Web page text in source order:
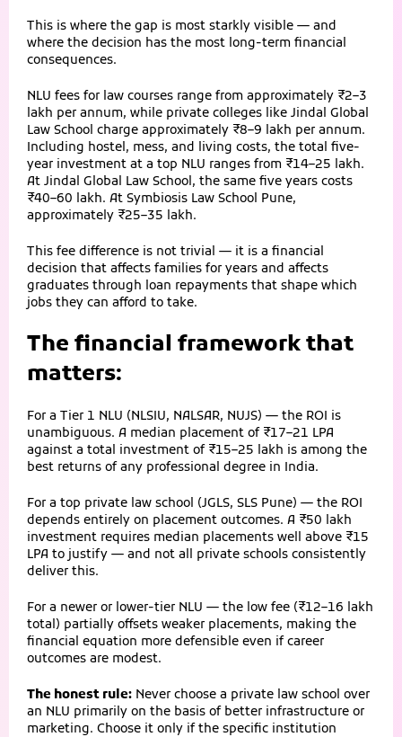
This is where the gap is most starkly visible — and
where the decision has the most long-term financial
consequences.
NLU fees for law courses range from approximately ₹2–3
lakh per annum, while private colleges like Jindal Global
Law School charge approximately ₹8–9 lakh per annum.
Including hostel, mess, and living costs, the total five-
year investment at a top NLU ranges from ₹14–25 lakh.
At Jindal Global Law School, the same five years costs
₹40–60 lakh. At Symbiosis Law School Pune,
approximately ₹25–35 lakh.
This fee difference is not trivial — it is a financial
decision that affects families for years and affects
graduates through loan repayments that shape which
jobs they can afford to take.
The financial framework that
matters:
For a Tier 1 NLU (NLSIU, NALSAR, NUJS) — the ROI is
unambiguous. A median placement of ₹17–21 LPA
against a total investment of ₹15–25 lakh is among the
best returns of any professional degree in India.
For a top private law school (JGLS, SLS Pune) — the ROI
depends entirely on placement outcomes. A ₹50 lakh
investment requires median placements well above ₹15
LPA to justify — and not all private schools consistently
deliver this.
For a newer or lower-tier NLU — the low fee (₹12–16 lakh
total) partially offsets weaker placements, making the
financial equation more defensible even if career
outcomes are modest.
The honest rule: Never choose a private law school over
an NLU primarily on the basis of better infrastructure or
marketing. Choose it only if the specific institution